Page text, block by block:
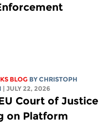
BLOG BYCHRISTOPH
| JULY 22, 2026
Court of Justice
on Platform